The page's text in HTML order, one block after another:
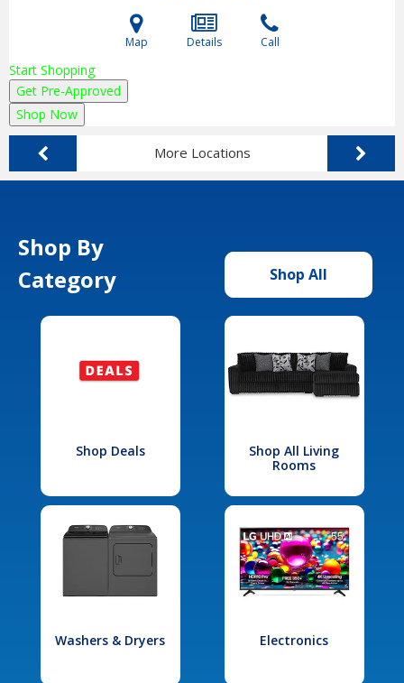
Map Details Call
Start Shopping
Get Pre-Approved
Shop Now
More Locations
Shop By
Category
Shop All
Shop Deals
Shop All Living
Rooms
Washers & Dryers Electronics